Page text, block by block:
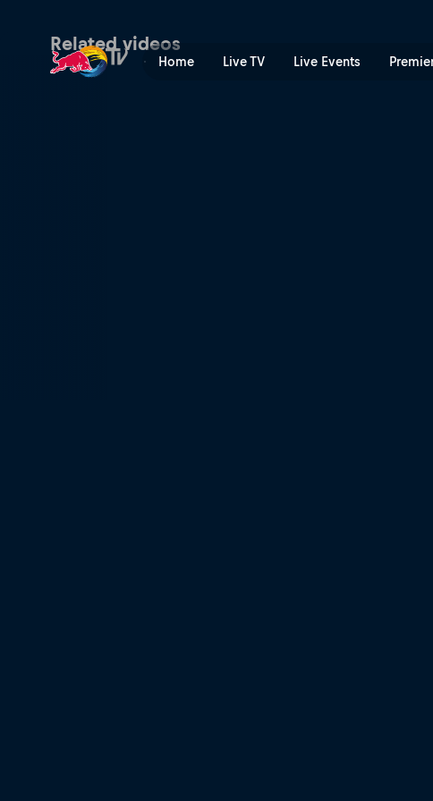
Home Live TV Live Events
Related videos